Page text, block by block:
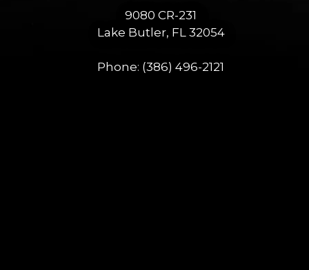
9080 CR-231
Lake Butler, FL 32054
Phone: (386) 496-2121